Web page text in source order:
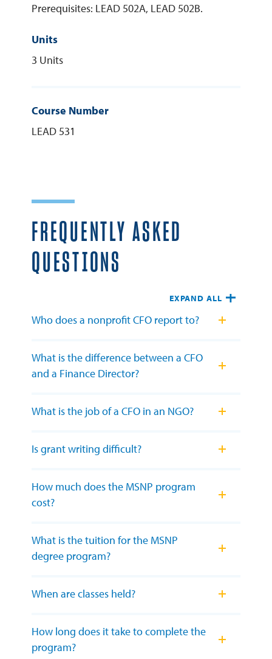
Prerequisites: LEAD 502A, LEAD 502B.
Units
3 Units
Course Number
LEAD 531
FREQUENTLY ASKED
QUESTIONS
EXPAND ALL
Who does a nonprofit CFO report to?
What is the difference between a CFO
and a Finance Director?
What is the job of a CFO in an NGO?
Is grant writing difficult?
How much does the MSNP program
cost?
What is the tuition for the MSNP
degree program?
When are classes held?
How long does it take to complete the
program?